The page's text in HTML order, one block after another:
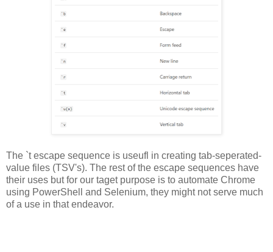
The `t escape sequence is useufl in creating tab-seperated-
value files (TSV's). The rest of the escape sequences have
their uses but for our taget purpose is to automate Chrome
using PowerShell and Selenium, they might not serve much
of a use in that endeavor.